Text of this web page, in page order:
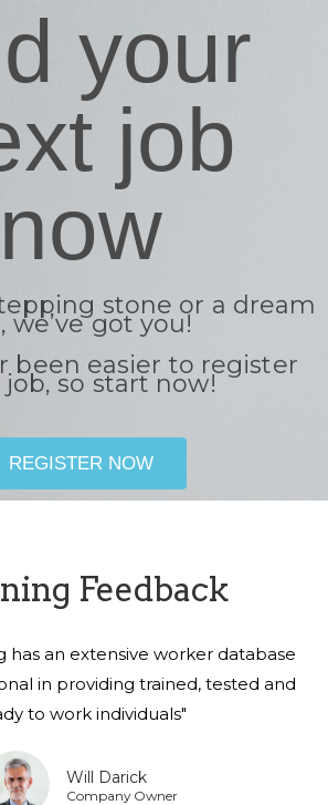
your
job
now
stone or a dream
we’ve got you!
been easier to register
job, so start now!
REGISTER NOW
Feedback
has an extensive worker database
in providing trained, tested and
to work individuals"
Will Darick
Company Owner